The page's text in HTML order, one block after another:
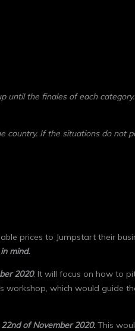
until the finales of each
country. If the situations do not
prices to Jumpstart their
mind.
2020. It will focus on how to
workshop, which would guide
22ndof November 2020.This